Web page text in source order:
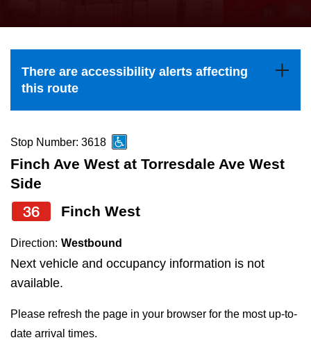
Explore Toronto
The Interchange
TTC Shop
the
and
down
to
navigate,
select
a
Route
by
pressing
the
key.
There are accessibility alerts affecting
this route
Stop Number: 3618
Finch Ave West at Torresdale Ave West
Side
36 Finch West
Direction: Westbound
Next vehicle and occupancy information is not
available.
Please refresh the page in your browser for the most up-to-
date arrival times.